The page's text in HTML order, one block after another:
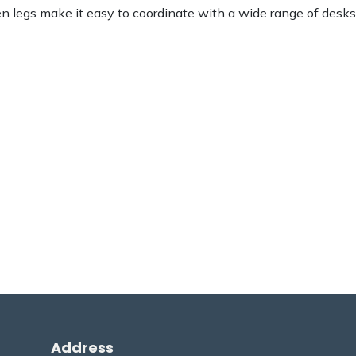
legs make it easy to coordinate with a wide range of desks
Address